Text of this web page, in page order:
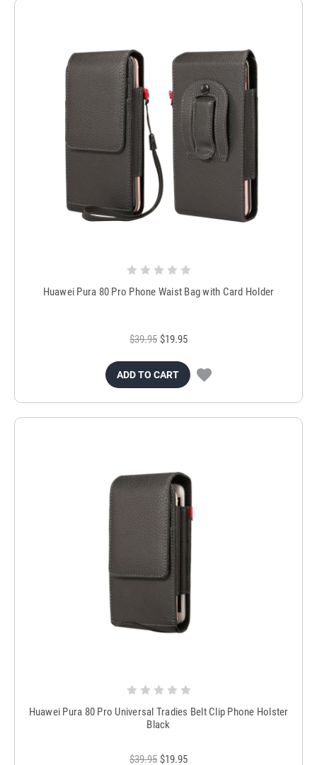
Huawei Pura 80 Pro Phone Waist Bag with Card Holder
$39.95 $19.95
ADD TO CART
Huawei Pura 80 Pro Universal Tradies Belt Clip Phone Holster
Black
$39.95 $19.95